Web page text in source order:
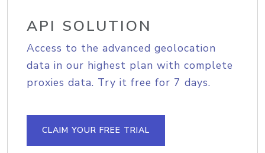
API SOLUTION
Access to the advanced geolocation
data in our highest plan with complete
proxies data. Try it free for 7 days.
CLAIM YOUR FREE TRIAL